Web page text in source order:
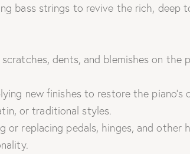
bass strings to revive the rich, deep
scratches, dents, and blemishes on the
new finishes to restore the piano’s
or traditional styles.
or replacing pedals, hinges, and other